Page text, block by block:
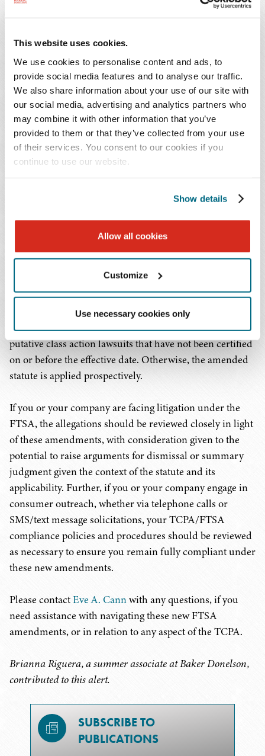
This website uses cookies.
We use cookies to personalise content and ads, to
provide social media features and to analyse our traffic.
We also share information about your use of our site with
our social media, advertising and analytics partners who
may combine it with other information that you’ve
provided to them or that they’ve collected from your use
of their services. You consent to our cookies if you
continue to use our website.
Show details
Allow all cookies
Customize
Use necessary cookies only
called party bring an action under this section of the
Another significant amendment to the FTSA is
clarification about how a called party can provide, or be
deemed to have provided, express written consent by
clarifying the definition of "signature" under the statute.
Specifically, the definition of signature now includes
reference to "an action that demonstrates express
consent, including, but not limited to, checking a box
indicating consent of responding affirmatively to
an e-mail solicitation." This clarification will be
communication with consumers without "express written
consent" when, in fact, a called party provided an
acknowledgment of intent to be contacted.
Finally, and perhaps, most significantly for companies
that have found themselves the target of lawsuits filed
under the FTSA, HB 761 applies retroactively to any
putative class action lawsuits that have not been certified
on or before the effective date. Otherwise, the amended
statute is applied prospectively.
If you or your company are facing litigation under the
FTSA, the allegations should be reviewed closely in light
of these amendments, with consideration given to the
potential to raise arguments for dismissal or summary
judgment given the context of the statute and its
applicability. Further, if you or your company engage in
consumer outreach, whether via telephone calls or
SMS/text message solicitations, your TCPA/FTSA
compliance policies and procedures should be reviewed
as necessary to ensure you remain fully compliant under
these new amendments.
Please contactEve A. Cannwith any questions, if you
need assistance with navigating these new FTSA
amendments, or in relation to any aspect of the TCPA.
Brianna Riguera, a summer associate at Baker Donelson,
contributed to this alert.
SUBSCRIBE TO
PUBLICATIONS